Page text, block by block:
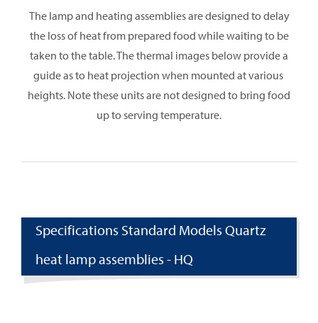
The lamp and heating assemblies are designed to delay
the loss of heat from prepared food while waiting to be
taken to the table. The thermal images below provide a
guide as to heat projection when mounted at various
heights. Note these units are not designed to bring food
up to serving temperature.
Specifications Standard Models Quartz
heat lamp assemblies - HQ